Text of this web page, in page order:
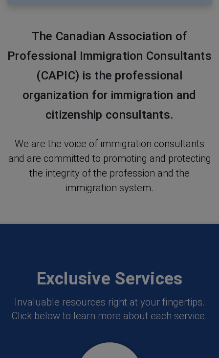
The Canadian Association of
Professional Immigration Consultants
(CAPIC) is the professional
organization for immigration and
citizenship consultants.
We are the voice of immigration consultants
and are committed to promoting and protecting
the integrity of the profession and the
immigration system.
Exclusive Services
Invaluable resources right at your fingertips.
Click below to learn more about each service.